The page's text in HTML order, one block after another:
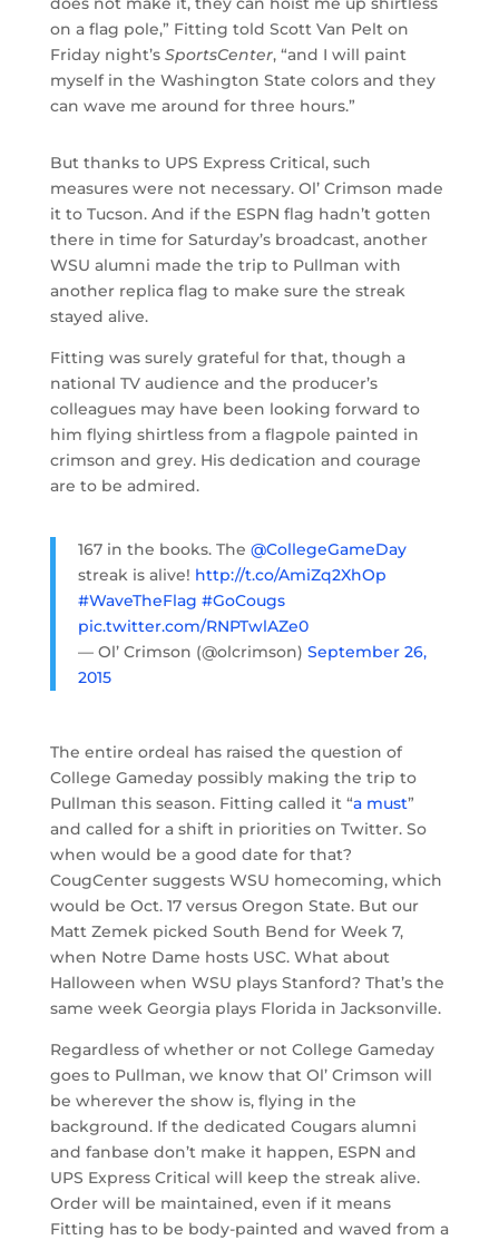
on a flag pole,” Fitting told Scott Van Pelt on
Friday night’s SportsCenter, “and I will paint
myself in the Washington State colors and they
can wave me around for three hours.”
But thanks to UPS Express Critical, such
measures were not necessary. Ol’ Crimson made
it to Tucson. And if the ESPN flag hadn’t gotten
there in time for Saturday’s broadcast, another
WSU alumni made the trip to Pullman with
another replica flag to make sure the streak
stayed alive.
Fitting was surely grateful for that, though a
national TV audience and the producer’s
colleagues may have been looking forward to
him flying shirtless from a flagpole painted in
crimson and grey. His dedication and courage
are to be admired.
167 in the books. The @CollegeGameDay
streak is alive! http://t.co/AmiZq2XhOp
#WaveTheFlag #GoCougs
pic.twitter.com/RNPTwlAZe0
— Ol’ Crimson (@olcrimson) September 26,
2015
The entire ordeal has raised the question of
College Gameday possibly making the trip to
Pullman this season. Fitting called it “a must”
and called for a shift in priorities on Twitter. So
when would be a good date for that?
CougCenter suggests WSU homecoming, which
would be Oct. 17 versus Oregon State. But our
Matt Zemek picked South Bend for Week 7,
when Notre Dame hosts USC. What about
Halloween when WSU plays Stanford? That’s the
same week Georgia plays Florida in Jacksonville.
Regardless of whether or not College Gameday
goes to Pullman, we know that Ol’ Crimson will
be wherever the show is, flying in the
background. If the dedicated Cougars alumni
and fanbase don’t make it happen, ESPN and
UPS Express Critical will keep the streak alive.
Order will be maintained, even if it means
Fitting has to be body-painted and waved from a